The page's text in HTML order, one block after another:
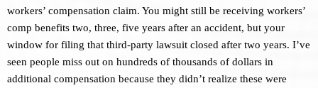
workers’ compensation claim. You might still be receiving workers’
comp benefits two, three, five years after an accident, but your
window for filing that third-party lawsuit closed after two years. I’ve
seen people miss out on hundreds of thousands of dollars in
additional compensation because they didn’t realize these were